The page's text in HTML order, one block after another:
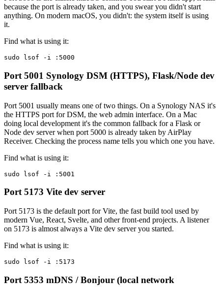
because the port is already taken, and you swear you didn't start
anything. On modern macOS, you didn't: the system itself is using
it.
Find what is using it:
sudo lsof -i :5000
Port 5001 Synology DSM (HTTPS), Flask/Node dev
server fallback
Port 5001 usually means one of two things. On a Synology NAS it's
the HTTPS port for DSM, the web admin interface. On a Mac
doing local development it's the common fallback for a Flask or
Node dev server when port 5000 is already taken by AirPlay
Receiver. Checking the process name tells you which one you have.
Find what is using it:
sudo lsof -i :5001
Port 5173 Vite dev server
Port 5173 is the default port for Vite, the fast build tool used by
modern Vue, React, Svelte, and other front-end projects. A listener
on 5173 is almost always a Vite dev server you started.
Find what is using it:
sudo lsof -i :5173
Port 5353 mDNS / Bonjour (local network